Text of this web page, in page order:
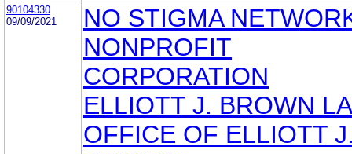
90104330
09/09/2021
NO STIGMA
NONPROFIT
CORPORATION
ELLIOTT J. BROWN
OFFICE OF ELLIOTT